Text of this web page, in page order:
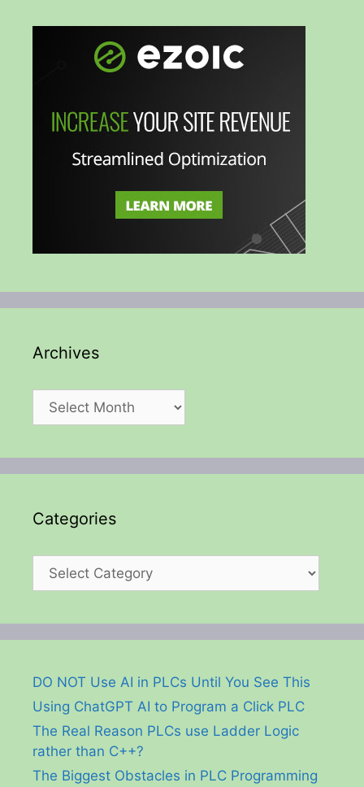
Archives
Archives
Categories
Categories
DO NOT Use AI in PLCs Until You See This
Using ChatGPT AI to Program a Click PLC
The Real Reason PLCs use Ladder Logic
rather than C++?
The Biggest Obstacles in PLC Programming